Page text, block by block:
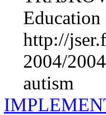
http://
2004/
autism